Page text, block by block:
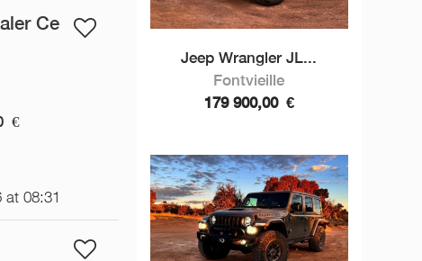
Ce
€
at 08:31
Jeep Wrangler JL...
Fontvieille
179 900,00 €